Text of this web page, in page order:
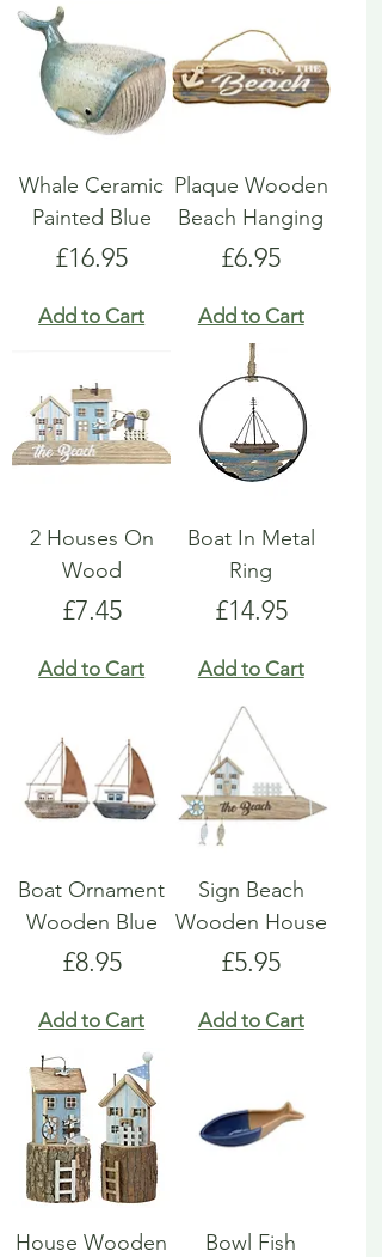
Whale Ceramic
Painted Blue
Price
£16.95
Add to Cart
Plaque Wooden
Beach Hanging
Price
£6.95
Add to Cart
2 Houses On
Wood
Price
£7.45
Add to Cart
Boat In Metal
Ring
Price
£14.95
Add to Cart
Boat Ornament
Wooden Blue
Price
£8.95
Add to Cart
Sign Beach
Wooden House
Price
£5.95
Add to Cart
House Wooden
Bowl Fish